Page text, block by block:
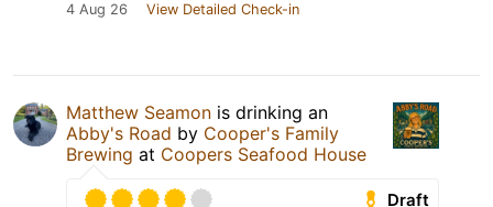
4 Aug 26 View Detailed Check-in
Matthew Seamon is drinking an
Abby's Road by Cooper's Family
Brewing at Coopers Seafood House
Draft